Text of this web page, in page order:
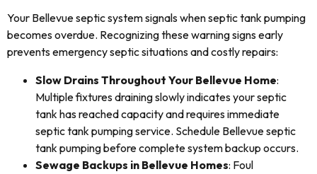
Your Bellevue septic system signals when septic tank pumping
becomes overdue. Recognizing these warning signs early
prevents emergency septic situations and costly repairs:
Slow Drains Throughout Your Bellevue Home:
Multiple fixtures draining slowly indicates your septic
tank has reached capacity and requires immediate
septic tank pumping service. Schedule Bellevue septic
tank pumping before complete system backup occurs.
Sewage Backups in Bellevue Homes: Foul